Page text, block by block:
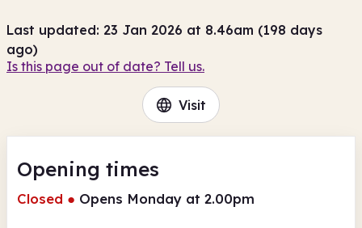
Last updated: 23 Jan 2026 at 8.46am (198 days
ago)
Is this page out of date? Tell us.
Visit
Opening times
Closed ● Opens Monday at 2.00pm